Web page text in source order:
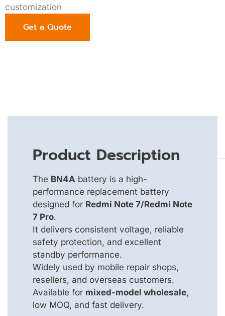
customization
Get a Quote
Product Description
The BN4A battery is a high-
performance replacement battery
designed for Redmi Note 7/Redmi Note
7 Pro.
It delivers consistent voltage, reliable
safety protection, and excellent
standby performance.
Widely used by mobile repair shops,
resellers, and overseas customers.
Available for mixed-model wholesale,
low MOQ, and fast delivery.